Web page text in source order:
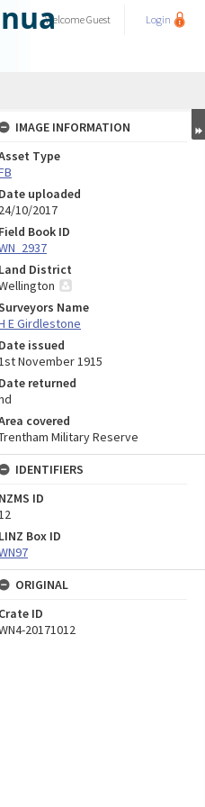
WelcomeGuest Login
IMAGE INFORMATION
Type
Date uploaded
24/10/2017
Field Book ID
Land District
Name
E Girdlestone
Date issued
November 1915
Date returned
covered
Military Reserve
IDENTIFIERS
NZMS ID
LINZ Box ID
ORIGINAL
Crate ID
20171012